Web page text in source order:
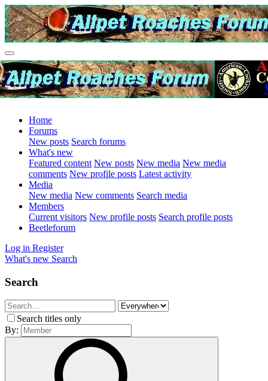
Home
Forums
New posts Search forums
What's new
Featured content New posts New media New media
comments New profile posts Latest activity
Media
New media New comments Search media
Members
Current visitors New profile posts Search profile posts
Beetleforum
Log in Register
What's new Search
Search
Search titles only
By: